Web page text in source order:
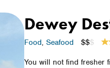
Dewey
Food, Seafood $$$
You will not find fresher